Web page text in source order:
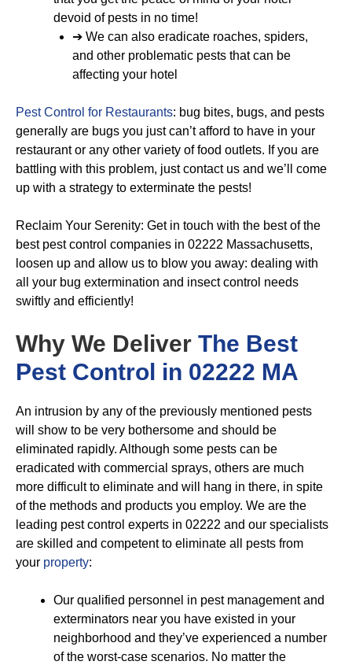
devoid of pests in no time!
➔ We can also eradicate roaches, spiders,
and other problematic pests that can be
affecting your hotel
Pest Control for Restaurants: bug bites, bugs, and pests
generally are bugs you just can’t afford to have in your
restaurant or any other variety of food outlets. If you are
battling with this problem, just contact us and we’ll come
up with a strategy to exterminate the pests!
Reclaim Your Serenity: Get in touch with the best of the
best pest control companies in 02222 Massachusetts,
loosen up and allow us to blow you away: dealing with
all your bug extermination and insect control needs
swiftly and efficiently!
Why We Deliver The Best
Pest Control in 02222 MA
An intrusion by any of the previously mentioned pests
will show to be very bothersome and should be
eliminated rapidly. Although some pests can be
eradicated with commercial sprays, others are much
more difficult to eliminate and will hang in there, in spite
of the methods and products you employ. We are the
leading pest control experts in 02222 and our specialists
are skilled and competent to eliminate all pests from
your property:
Our qualified personnel in pest management and
exterminators near you have existed in your
neighborhood and they’ve experienced a number
of the worst-case scenarios. No matter the